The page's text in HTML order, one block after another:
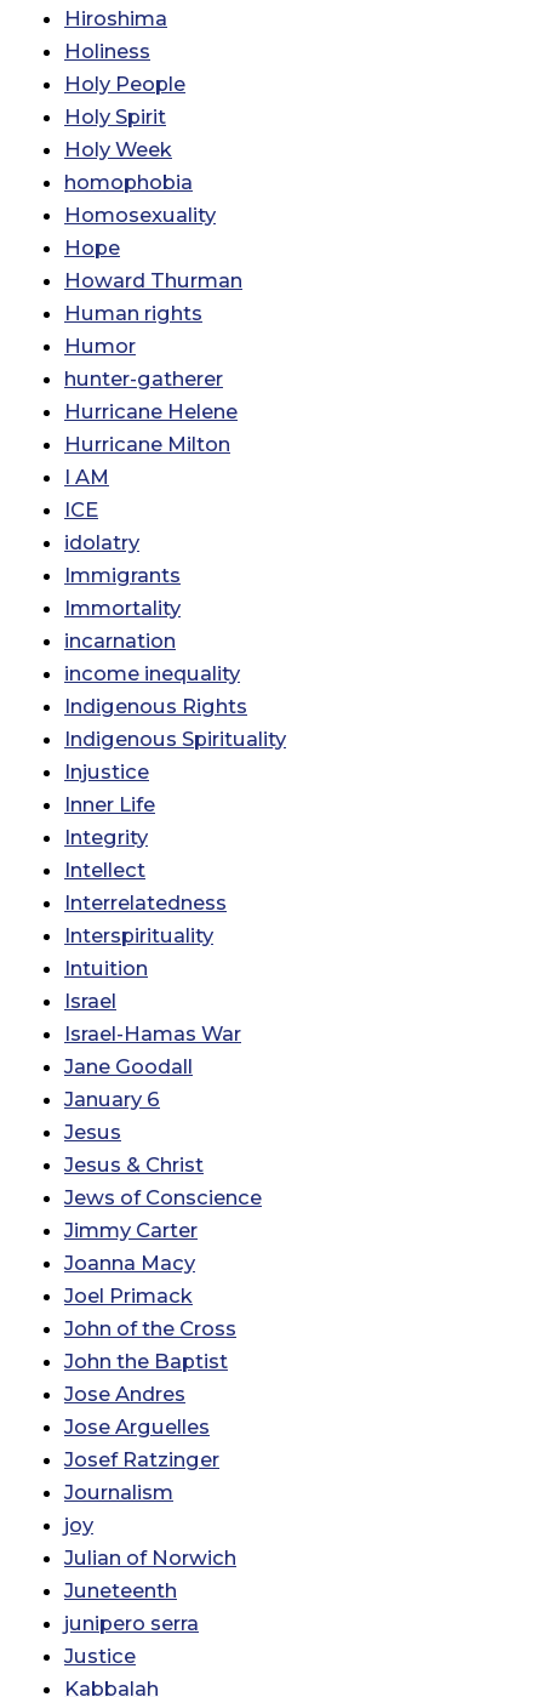
Hiroshima
Holiness
Holy People
Holy Spirit
Holy Week
homophobia
Homosexuality
Hope
Howard Thurman
Human rights
Humor
hunter-gatherer
Hurricane Helene
Hurricane Milton
I AM
ICE
idolatry
Immigrants
Immortality
incarnation
income inequality
Indigenous Rights
Indigenous Spirituality
Injustice
Inner Life
Integrity
Intellect
Interrelatedness
Interspirituality
Intuition
Israel
Israel-Hamas War
Jane Goodall
January 6
Jesus
Jesus & Christ
Jews of Conscience
Jimmy Carter
Joanna Macy
Joel Primack
John of the Cross
John the Baptist
Jose Andres
Jose Arguelles
Josef Ratzinger
Journalism
joy
Julian of Norwich
Juneteenth
junipero serra
Justice
Kabbalah